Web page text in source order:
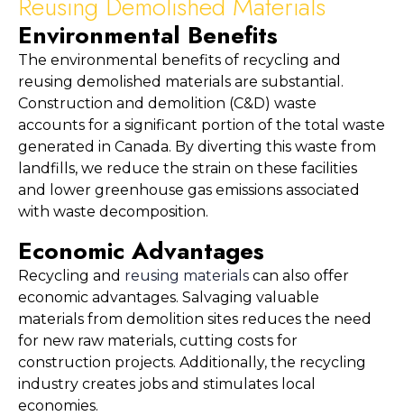
Environmental Benefits
The environmental benefits of recycling and
reusing demolished materials are substantial.
Construction and demolition (C&D) waste
accounts for a significant portion of the total waste
generated in Canada. By diverting this waste from
landfills, we reduce the strain on these facilities
and lower greenhouse gas emissions associated
with waste decomposition.
Economic Advantages
Recycling and reusing materials can also offer
economic advantages. Salvaging valuable
materials from demolition sites reduces the need
for new raw materials, cutting costs for
construction projects. Additionally, the recycling
industry creates jobs and stimulates local
economies.